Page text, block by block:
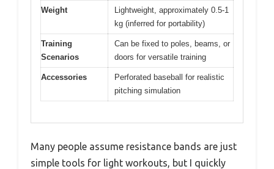
Weight
Lightweight, approximately 0.5-1
kg (inferred for portability)
Training
Scenarios
Can be fixed to poles, beams, or
doors for versatile training
Accessories
Perforated baseball for realistic
pitching simulation
Many people assume resistance bands are just
simple tools for light workouts, but I quickly